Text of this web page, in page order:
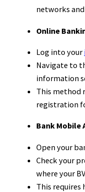
networks
Online
Log into your
Navigate to
information
This method
registration
Bank Mobile
Open your
Check your
where your
This requires